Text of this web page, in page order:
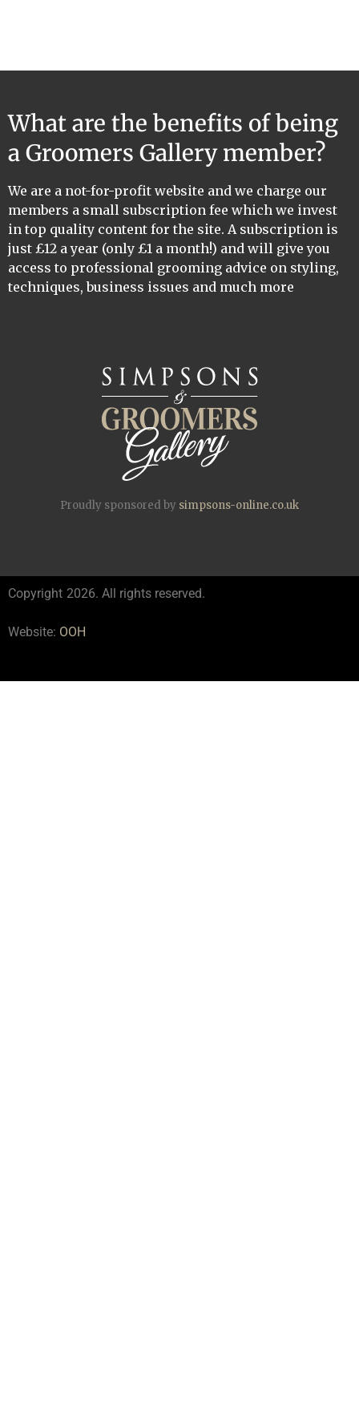
What are the benefits of being
a Groomers Gallery member?
We are a not-for-profit website and we charge our
members a small subscription fee which we invest
in top quality content for the site. A subscription is
just £12 a year (only £1 a month!) and will give you
access to professional grooming advice on styling,
techniques, business issues and much more
Proudly sponsored by simpsons-online.co.uk
Copyright 2026. All rights reserved.
Website: OOH